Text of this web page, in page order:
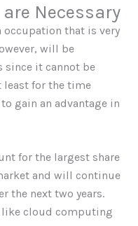
Necessary
occupation that is very
will be
since it cannot be
least for the time
gain an advantage in
for the largest share
and will continue
the next two years.
cloud computing